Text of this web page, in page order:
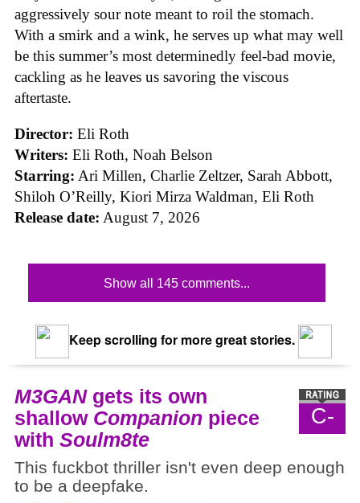
aggressively sour note meant to roil the stomach.
With a smirk and a wink, he serves up what may well
be this summer’s most determinedly feel-bad movie,
cackling as he leaves us savoring the viscous
aftertaste.
Director: Eli Roth
Writers: Eli Roth, Noah Belson
Starring: Ari Millen, Charlie Zeltzer, Sarah Abbott,
Shiloh O’Reilly, Kiori Mirza Waldman, Eli Roth
Release date: August 7, 2026
Show all 145 comments...
Keep scrolling for more great stories.
C-
M3GANgets its own
shallow Companion piece
with Soulm8te
This fuckbot thriller isn't even deep enough
to be a deepfake.